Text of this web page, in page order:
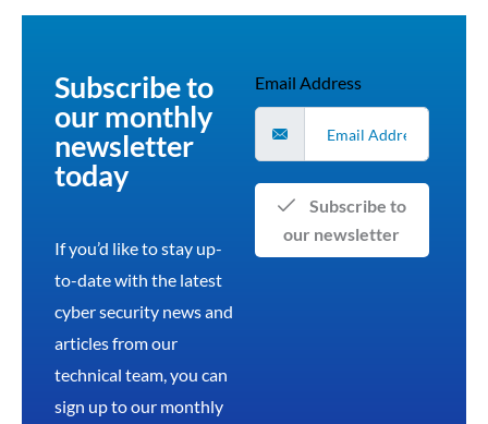
Subscribe to
our monthly
newsletter
today
If you’d like to stay up-
to-date with the latest
cyber security news and
articles from our
technical team, you can
sign up to our monthly
Email Address
our newsletter